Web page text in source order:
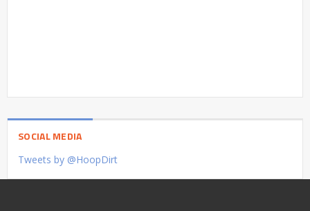
SOCIAL MEDIA
Tweets by @HoopDirt